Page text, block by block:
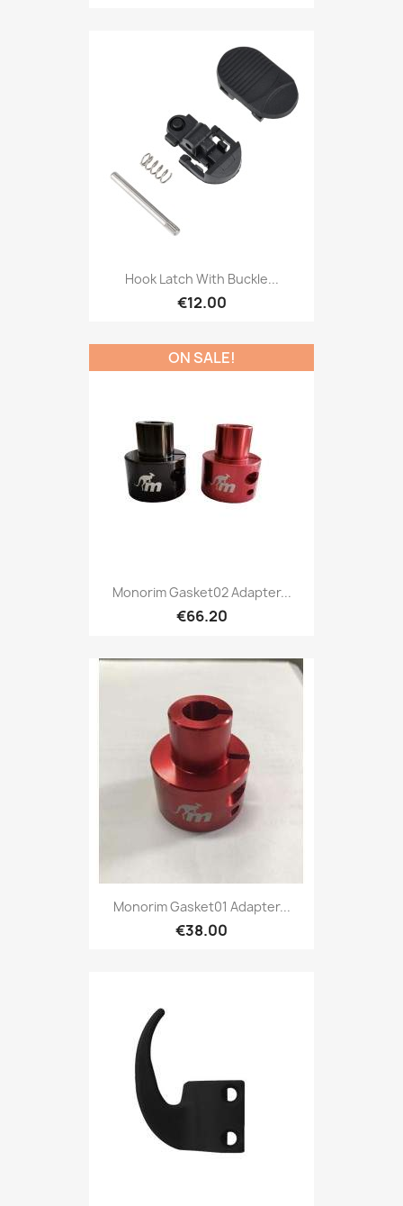
Hook Latch With Buckle...
€12.00
Monorim Gasket02 Adapter...
€66.20
ON SALE!
Monorim Gasket01 Adapter...
€38.00